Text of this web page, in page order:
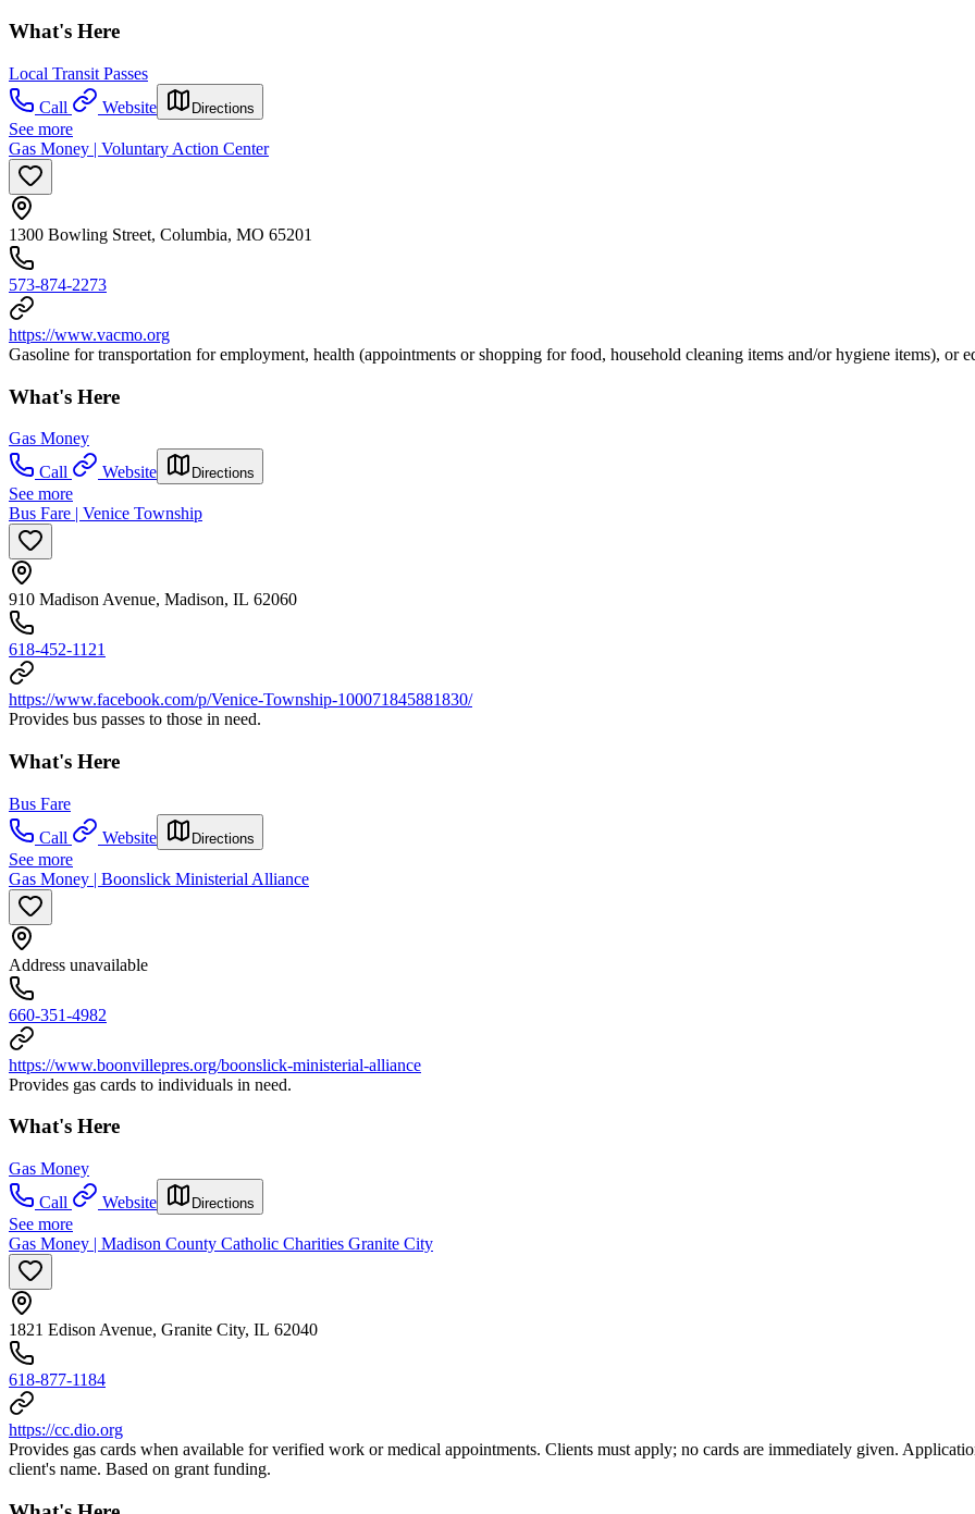
What's Here
Local Transit Passes
Call
Website Directions
See more
Gas Money | Voluntary Action Center
1300 Bowling Street, Columbia, MO 65201
573-874-2273
https://www.vacmo.org
Gasoline for transportation for employment, health (appointments or shopping for food, household cleaning items and/or hygiene items), or
What's Here
Gas Money
Call
Website Directions
See more
Bus Fare | Venice Township
910 Madison Avenue, Madison, IL 62060
618-452-1121
https://www.facebook.com/p/Venice-Township-100071845881830/
Provides bus passes to those in need.
What's Here
Bus Fare
Call
Website Directions
See more
Gas Money | Boonslick Ministerial Alliance
Address unavailable
660-351-4982
https://www.boonvillepres.org/boonslick-ministerial-alliance
Provides gas cards to individuals in need.
What's Here
Gas Money
Call
Website Directions
See more
Gas Money | Madison County Catholic Charities Granite City
1821 Edison Avenue, Granite City, IL 62040
618-877-1184
https://cc.dio.org
Provides gas cards when available for verified work or medical appointments. Clients must apply; no cards are immediately given.
client's name. Based on grant funding.